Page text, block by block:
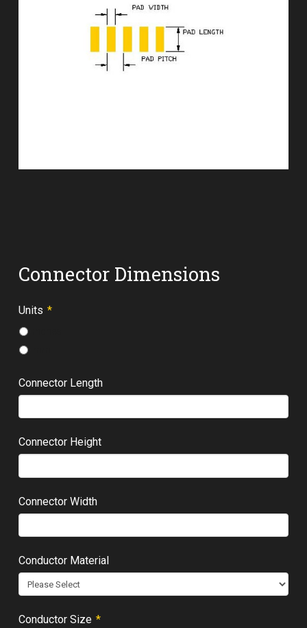
Connector Dimensions
Units *Required
Connector Length
Connector Height
Connector Width
Conductor Material
Conductor Size *Required